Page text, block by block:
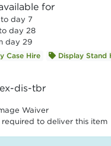
for
day 7
day 28
day 29
Case Hire Display Stand
dis-tbr
Waiver
to deliver this item